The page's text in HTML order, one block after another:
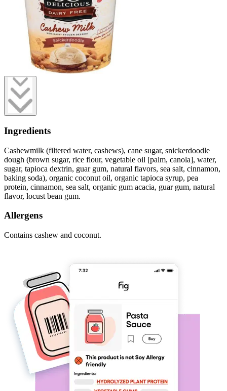
Ingredients
Cashewmilk (filtered water, cashews), cane sugar, snickerdoodle
dough (brown sugar, rice flour, vegetable oil [palm, canola], water,
sugar, tapioca dextrin, guar gum, natural flavors, sea salt, cinnamon,
baking soda), organic coconut oil, organic tapioca syrup, pea
protein, cinnamon, sea salt, organic gum acacia, guar gum, natural
flavor, locust bean gum.
Allergens
Contains cashew and coconut.